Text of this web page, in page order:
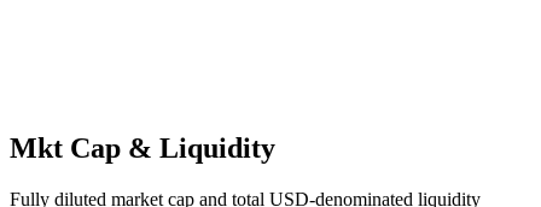
Mkt Cap & Liquidity
Fully diluted market cap and total USD-denominated liquidity